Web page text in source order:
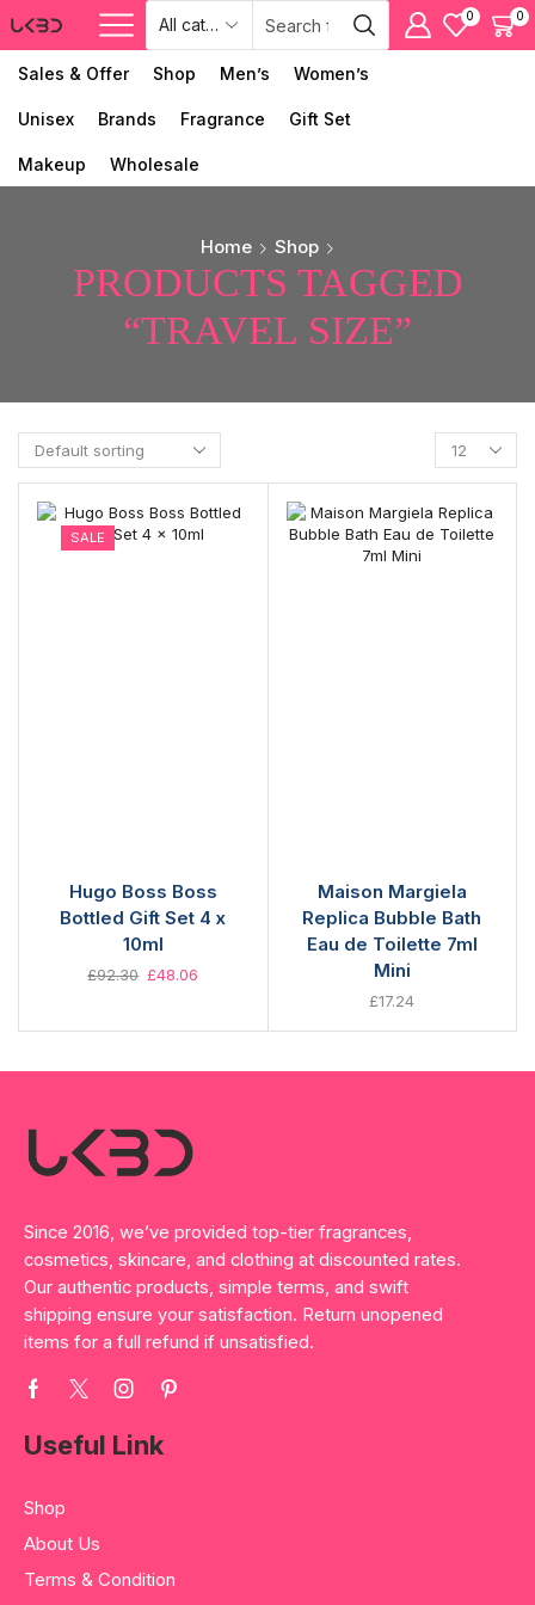
0 0
Sales & Offer Shop Men’s Women’s
Unisex Brands Fragrance Gift Set
Makeup Wholesale
Home Shop
PRODUCTS TAGGED
“TRAVEL SIZE”
SALE
Hugo Boss Boss
Bottled Gift Set 4 x
10ml
£92.30 £48.06
Maison Margiela
Replica Bubble Bath
Eau de Toilette 7ml
Mini
£17.24
Since 2016, we’ve provided top-tier fragrances,
cosmetics, skincare, and clothing at discounted rates.
Our authentic products, simple terms, and swift
shipping ensure your satisfaction. Return unopened
items for a full refund if unsatisfied.
Useful Link
Shop
About Us
Terms & Condition